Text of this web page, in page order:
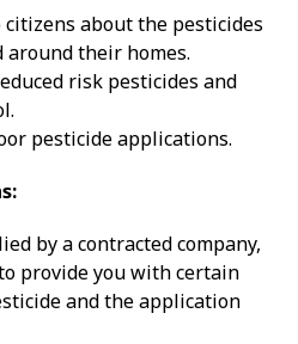
about the pesticides
their homes.
risk pesticides and
pesticide applications.
by a contracted company,
provide you with certain
and the application